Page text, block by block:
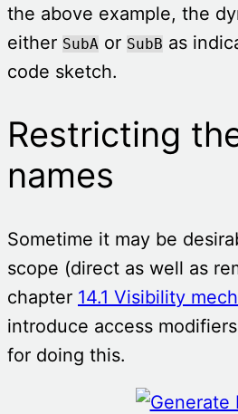
the above example, the
either SubA or SubB as
code sketch.
Restricting
names
Sometime it may be
scope (direct as well as
chapter 14.1 Visibility
introduce access
for doing this.